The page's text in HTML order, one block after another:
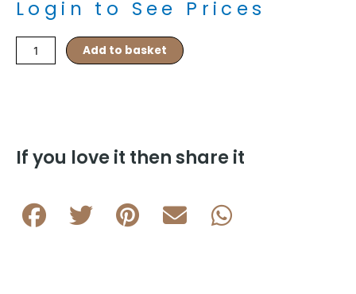
Login to See Prices
Brushed
Inlay
B
quantity
Add to basket
If you love it then share it